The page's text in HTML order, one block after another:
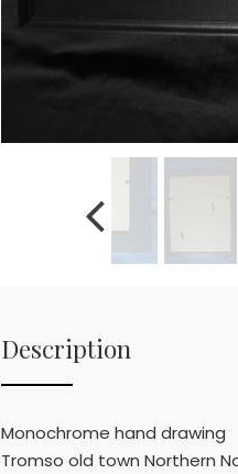
Description
Monochrome hand drawing
Tromso old town Northern